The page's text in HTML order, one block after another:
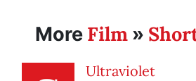
More Film »
Ultraviolet